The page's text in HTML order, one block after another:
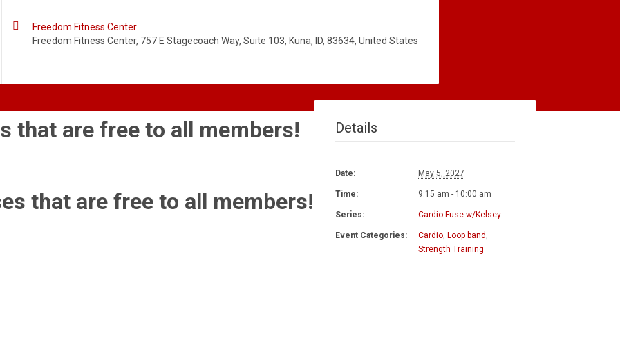

Freedom Fitness Center
Freedom Fitness Center, 757 E Stagecoach Way, Suite 103, Kuna, ID, 83634, United States
that are free to all members!
that are free to all members!
Details
Date: May 5, 2027
Time: 9:15 am - 10:00 am
Series: Cardio Fuse w/Kelsey
Event Categories: Cardio, Loop band ,
Strength Training